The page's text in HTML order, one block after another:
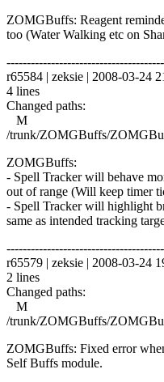
ZOMGBuffs: Reagent
too (Water Walking etc on
r65584 | zeksie | 2008-03-24
4 lines
Changed paths:
M
/trunk/ZOMGBuffs/
ZOMGBuffs:
- Spell Tracker will behave
out of range (Will keep timer
- Spell Tracker will highlight
same as intended tracking
r65579 | zeksie | 2008-03-24
2 lines
Changed paths:
M
/trunk/ZOMGBuffs/
ZOMGBuffs: Fixed error
Self Buffs module.